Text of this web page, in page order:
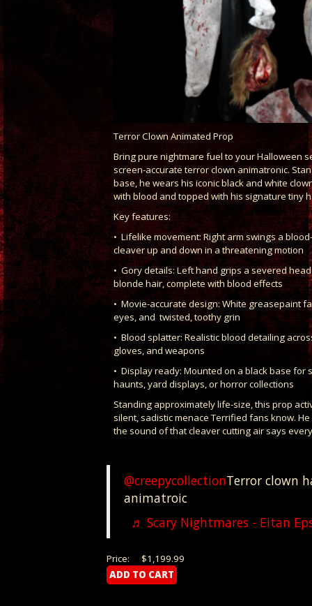
Terror Clown Animated Prop
Bring pure nightmare fuel to your Halloween
screen-accurate terror clown animatronic.
base, he wears his iconic black and white
with blood and topped with his signature tiny
Key features:
• Lifelike movement: Right arm swings a
cleaver up and down in a threatening motion
• Gory details: Left hand grips a severed
blonde hair, complete with blood effects
• Movie-accurate design: White greasepaint
eyes, and twisted, toothy grin
• Blood splatter: Realistic blood detailing
gloves, and weapons
• Display ready: Mounted on a black base for
haunts, yard displays, or horror collections
Standing approximately life-size, this prop
silent, sadistic menace Terrified fans know. He
the sound of that cleaver cutting air says
@creepycollectionTerror clown
animatroic
♬ Scary Nightmares - Eitan
$1,199.99
Price: